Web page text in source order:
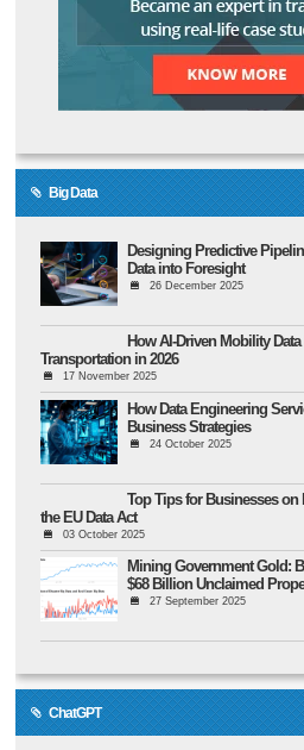
Big Data
Designing Predictive
Data into Foresight
26 December 2025
How AI-Driven Mobility
Transportation in 2026
17 November 2025
How Data Engineering
Business Strategies
24 October 2025
Top Tips for Businesses
the EU Data Act
03 October 2025
Mining Government Gold:
$68 Billion Unclaimed
27 September 2025
ChatGPT